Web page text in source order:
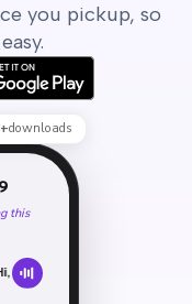
you pickup, so
downloads
this